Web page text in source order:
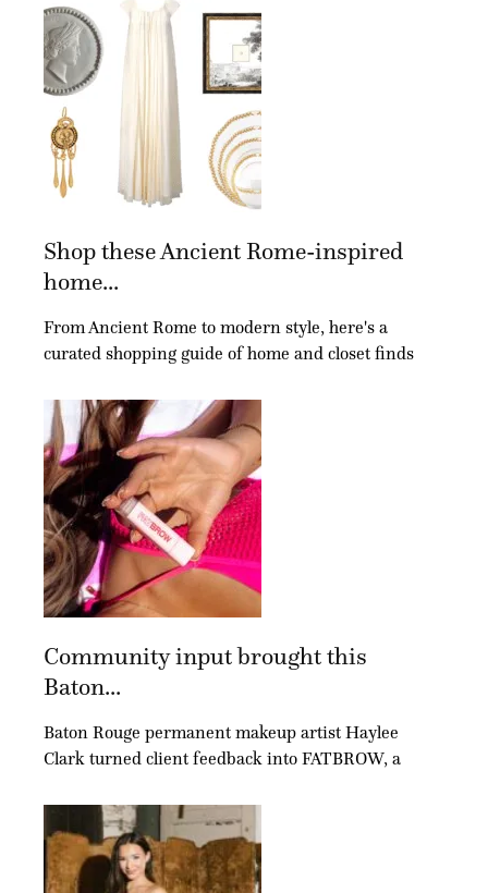
Shop these Ancient Rome-inspired
home...
From Ancient Rome to modern style, here's a
curated shopping guide of home and closet finds
Community input brought this
Baton...
Baton Rouge permanent makeup artist Haylee
Clark turned client feedback into FATBROW, a